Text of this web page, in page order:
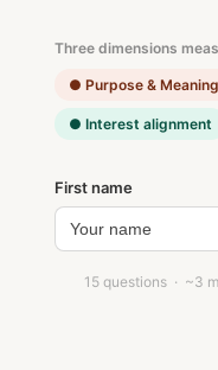
Three dimensions
● Purpose & Meaning
● Interest alignment
First name
15 questions · ~3